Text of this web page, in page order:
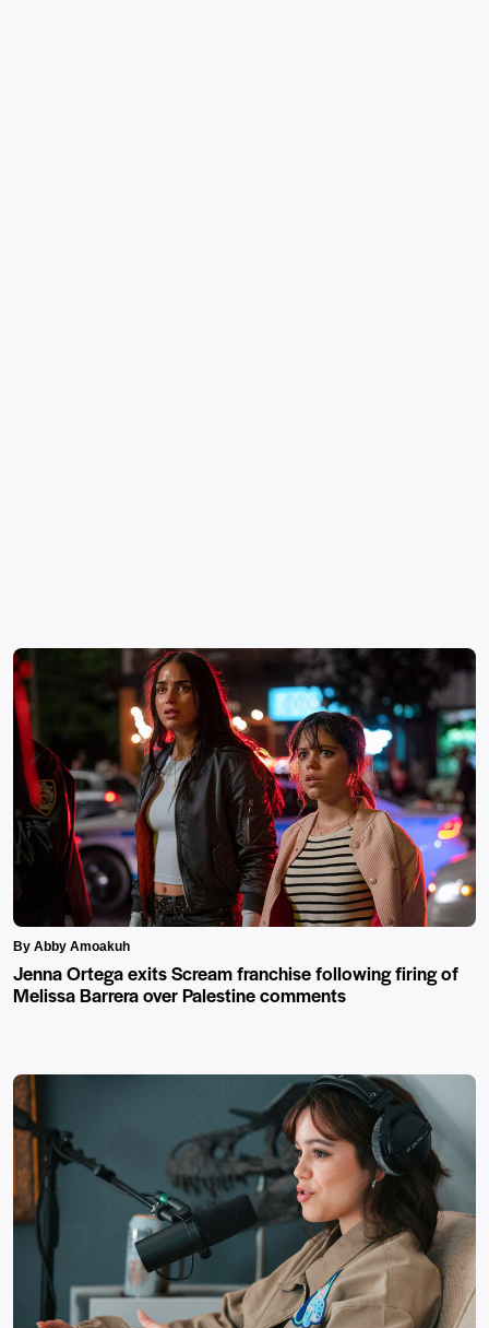
By Abby Amoakuh
Jenna Ortega exits Scream franchise following firing of
Melissa Barrera over Palestine comments